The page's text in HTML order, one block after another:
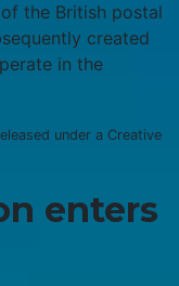
the British postal
created
in the
under a Creative
enters